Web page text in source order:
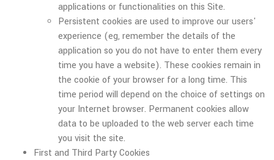
applications or functionalities on this Site.
Persistent cookies are used to improve our users'
experience (eg, remember the details of the
application so you do not have to enter them every
time you have a website). These cookies remain in
the cookie of your browser for a long time. This
time period will depend on the choice of settings on
your Internet browser. Permanent cookies allow
data to be uploaded to the web server each time
you visit the site.
First and Third Party Cookies